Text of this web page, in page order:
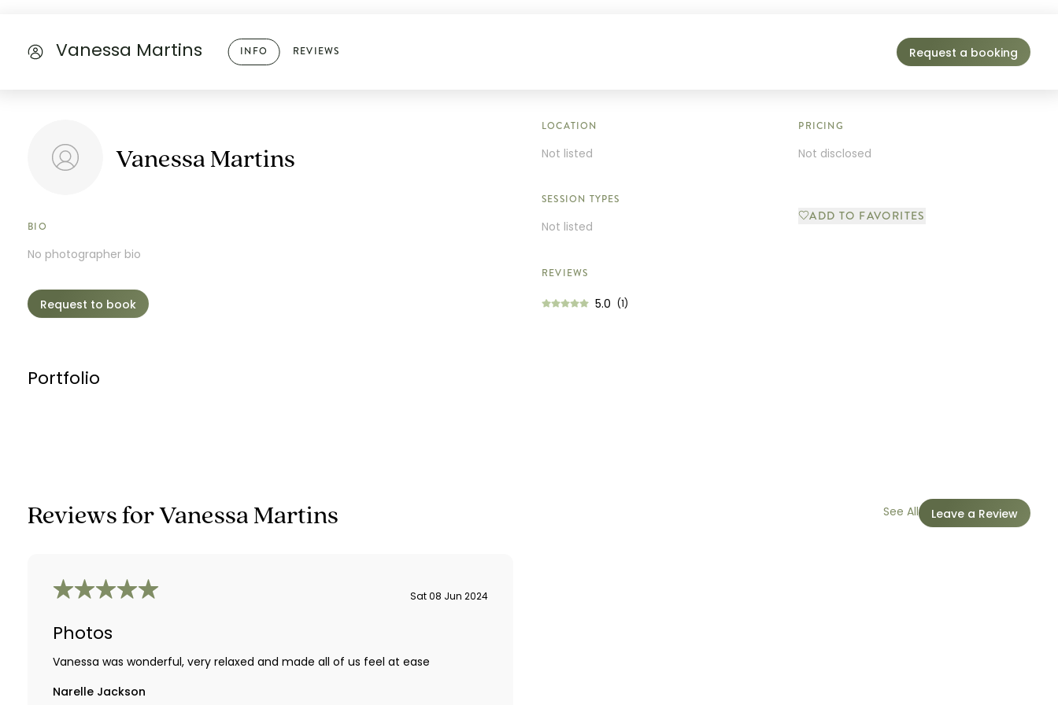
Vanessa Martins INFO REVIEWS Request a booking
Vanessa Martins
BIO
No photographer bio
Request to book
LOCATION
Not listed
PRICING
Not disclosed
SESSION TYPES
Not listed
ADD TO FAVORITES
REVIEWS
5.0 (1)
Portfolio
Reviews forVanessa Martins See All Leave a Review
Sat 08 Jun 2024
Photos
Vanessa was wonderful, very relaxed and made all of us feel at ease
Narelle Jackson